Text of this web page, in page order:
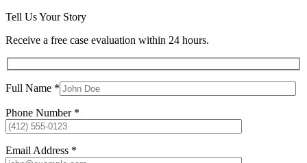
Tell Us Your Story
Receive a free case evaluation within 24 hours.
Full Name *
Phone Number *
Email Address *